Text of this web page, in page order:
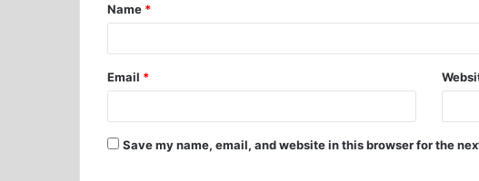
Name *
Email *
Save my name, email, and website in this browser for the